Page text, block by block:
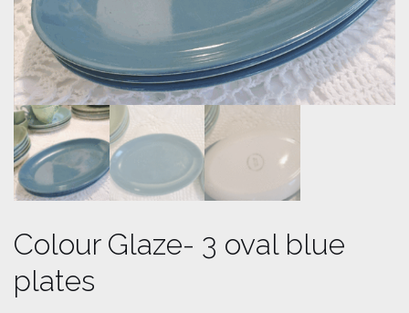
Colour Glaze- 3 oval blue
plates